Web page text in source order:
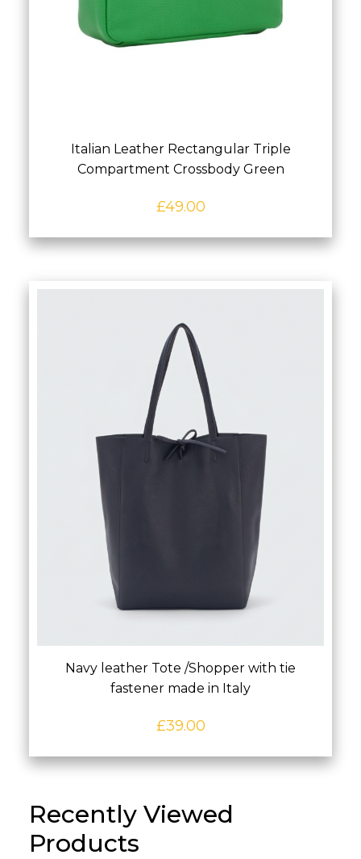
Italian Leather Rectangular Triple
Compartment Crossbody Green
£49.00
Navy leather Tote /Shopper with tie
fastener made in Italy
£39.00
Recently Viewed
Products